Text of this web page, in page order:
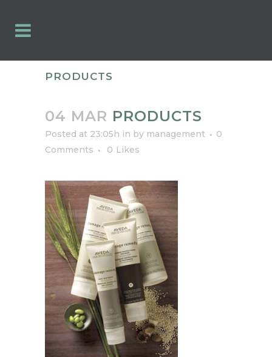
PRODUCTS
04 MAR PRODUCTS
Posted at 23:05h in by management
0
Comments
0 Likes